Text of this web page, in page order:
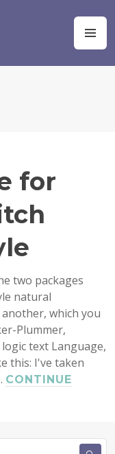
for
two packages
natural
which you
Plummer,
text Language,
this: I've taken
CONTINUE